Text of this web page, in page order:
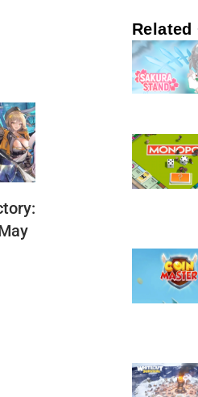
Related